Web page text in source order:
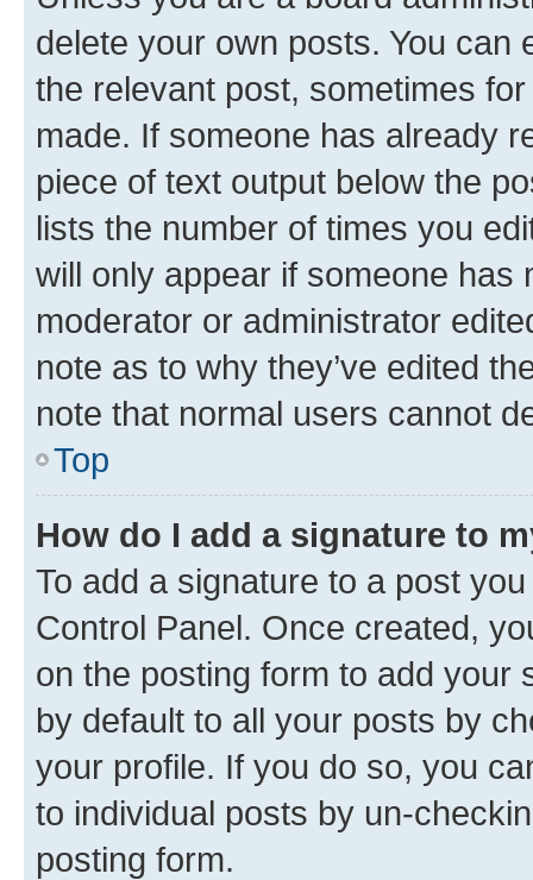
delete your own posts. You can
the relevant post, sometimes
made. If someone has already
piece of text output below the
lists the number of times you
will only appear if someone has
moderator or administrator
note as to why they’ve edited
note that normal users cannot
Top
How do I add a signature to
To add a signature to a post
Control Panel. Once created,
on the posting form to add your
by default to all your posts by
your profile. If you do so, you
to individual posts by un-
posting form.